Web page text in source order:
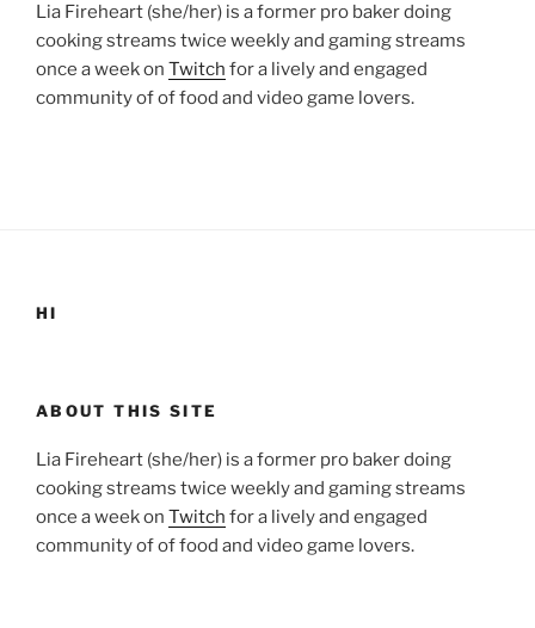
Lia Fireheart (she/her) is a former pro baker doing
cooking streams twice weekly and gaming streams
once a week on Twitch for a lively and engaged
community of of food and video game lovers.
HI
ABOUT THIS SITE
Lia Fireheart (she/her) is a former pro baker doing
cooking streams twice weekly and gaming streams
once a week on Twitch for a lively and engaged
community of of food and video game lovers.